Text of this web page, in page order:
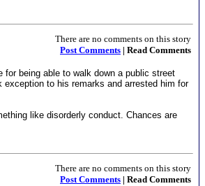
There are no comments on this story
Post Comments | Read Comments
for being able to walk down a public street
to his remarks and arrested him for
like disorderly conduct. Chances are
There are no comments on this story
Post Comments | Read Comments